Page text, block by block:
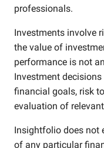
professionals.
Investments involve
the value of
performance is not
Investment
financial goals, risk
evaluation of
Insightfolio does not
of any particular